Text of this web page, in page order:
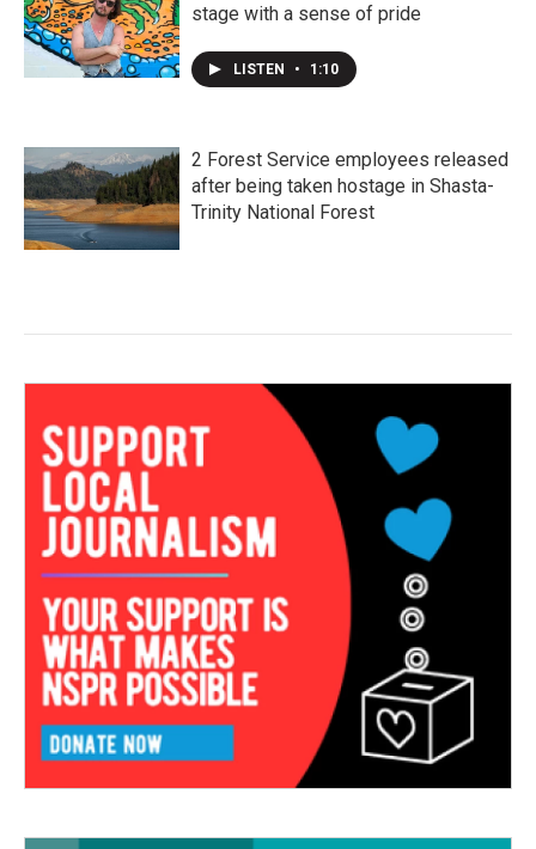
stage with a sense of pride
LISTEN • 1:10
2 Forest Service employees released
after being taken hostage in Shasta-
Trinity National Forest